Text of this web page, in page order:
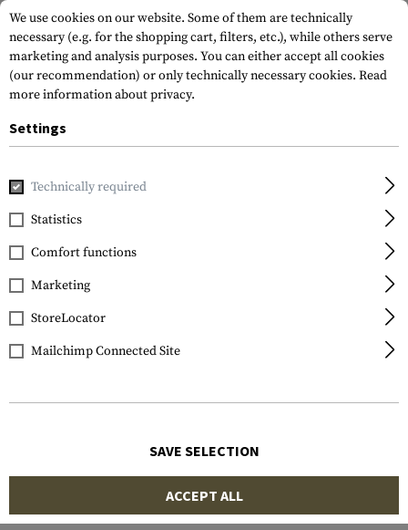
Home Outdoor & Survival AZ1
Templar's Gear
AZ1 Rip-Off First Aid
Pouch
We use cookies on our website. Some of them are technically
necessary (e.g. for the shopping cart, filters, etc.), while others serve
marketing and analysis purposes. You can either accept all cookies
(our recommendation) or only technically necessary cookies. Read
more information about privacy.
Settings
Technically required
Statistics
Comfort functions
Marketing
StoreLocator
Mailchimp Connected Site
SAVE SELECTION
ACCEPT ALL